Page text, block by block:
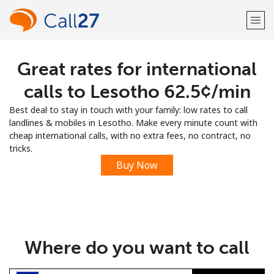
Welcome!
Sign up with
Great rates for international
calls to Lesotho ⁦62.5¢⁩/min
Best deal to stay in touch with your family: low rates to call
landlines & mobiles in Lesotho. Make every minute count with
cheap international calls, with no extra fees, no contract, no
tricks.
Buy Now
Where do you want to call